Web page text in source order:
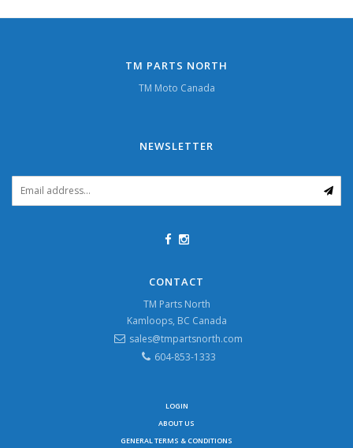
TM PARTS NORTH
TM Moto Canada
NEWSLETTER
CONTACT
TM Parts North
Kamloops, BC Canada
sales@tmpartsnorth.com
604-853-1333
LOGIN
ABOUT US
GENERAL TERMS & CONDITIONS